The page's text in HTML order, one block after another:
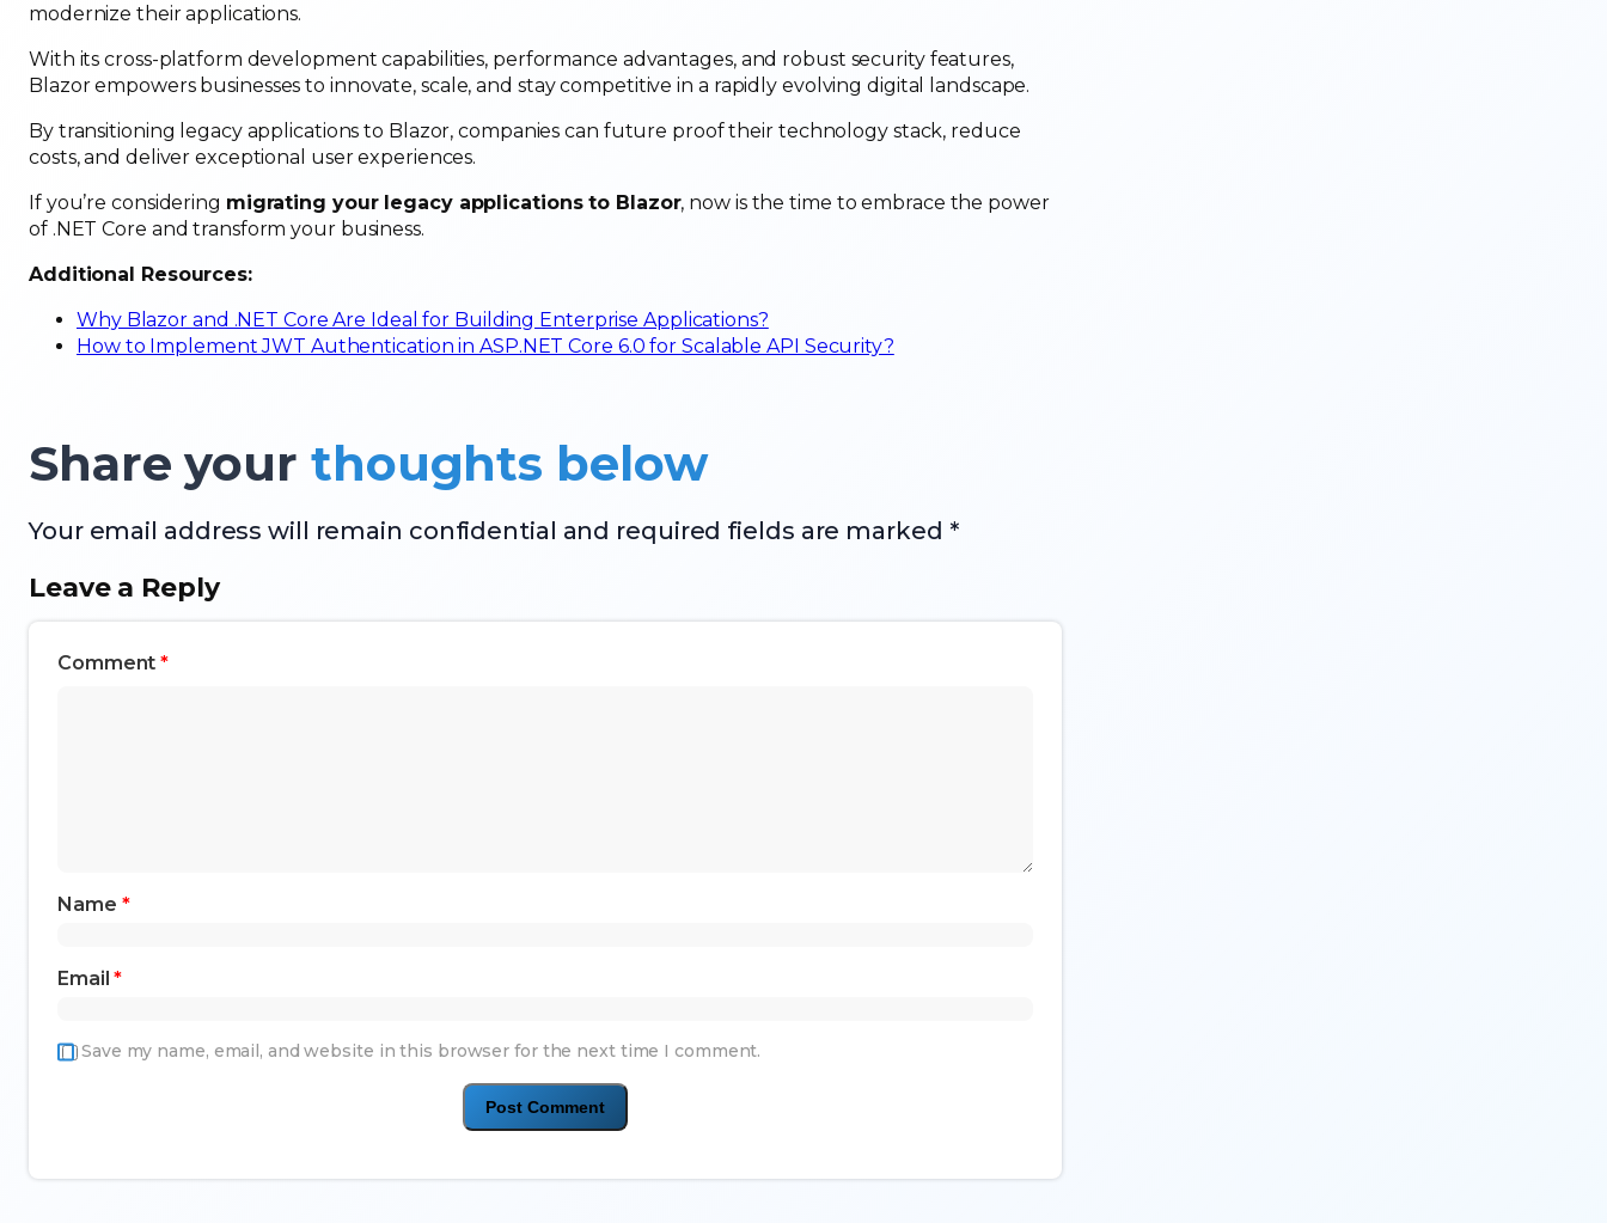
modernize their applications.
With its cross-platform development capabilities, performance advantages, and robust security features,
Blazor empowers businesses to innovate, scale, and stay competitive in a rapidly evolving digital landscape.
By transitioning legacy applications to Blazor, companies can future proof their technology stack, reduce
costs, and deliver exceptional user experiences.
If you’re considering migrating your legacy applications to Blazor, now is the time to embrace the power
of .NET Core and transform your business.
Additional Resources:
Why Blazor and .NET Core Are Ideal for Building Enterprise Applications?
How to Implement JWT Authentication in ASP.NET Core 6.0 for Scalable API Security?
Share your thoughts below
Your email address will remain confidential and required fields are marked *
Leave a Reply
Comment*
Name *
Email*
Save my name, email, and website in this browser for the next time I comment.